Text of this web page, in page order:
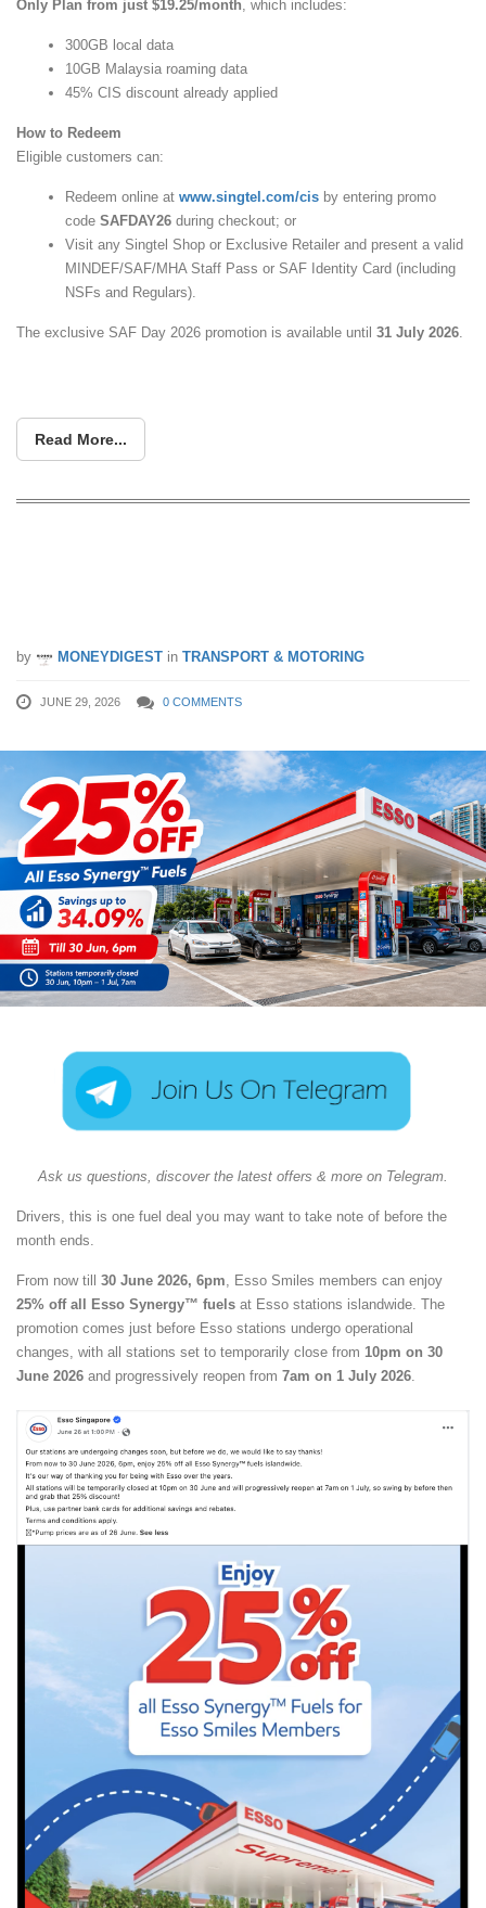
Only Plan from just $19.25/month, which includes:
300GB local data
10GB Malaysia roaming data
45% CIS discount already applied
How to Redeem
Eligible customers can:
Redeem online at www.singtel.com/cis by entering promo
code SAFDAY26 during checkout; or
Visit any Singtel Shop or Exclusive Retailer and present a valid
MINDEF/SAF/MHA Staff Pass or SAF Identity Card (including
NSFs and Regulars).
The exclusive SAF Day 2026 promotion is available until 31 July 2026.
Read More...
by MONEYDIGEST in TRANSPORT & MOTORING
JUNE 29, 2026 0 COMMENTS
Ask us questions, discover the latest offers & more on Telegram.
Drivers, this is one fuel deal you may want to take note of before the
month ends.
From now till 30 June 2026, 6pm , Esso Smiles members can enjoy
25% off all Esso Synergy™ fuels at Esso stations islandwide. The
promotion comes just before Esso stations undergo operational
changes, with all stations set to temporarily close from 10pm on 30
June 2026 and progressively reopen from 7am on 1 July 2026